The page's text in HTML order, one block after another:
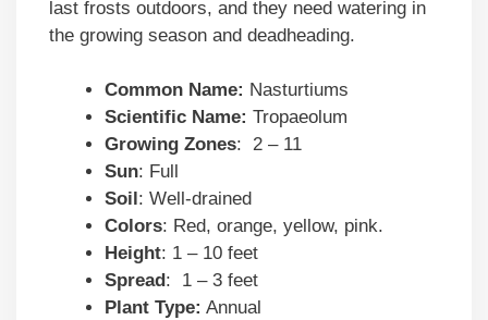
last frosts outdoors, and they need watering in
the growing season and deadheading.
Common Name: Nasturtiums
Scientific Name: Tropaeolum
Growing Zones: 2 – 11
Sun: Full
Soil : Well-drained
Colors: Red, orange, yellow, pink.
Height: 1 – 10 feet
Spread : 1 – 3 feet
Plant Type: Annual